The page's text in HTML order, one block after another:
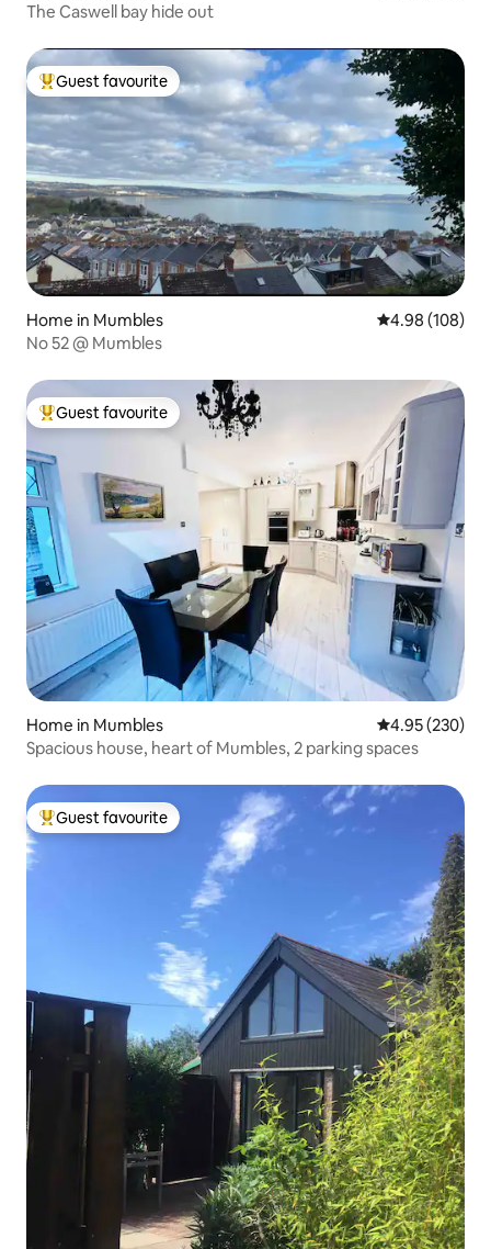
The Caswell bay hide out
Top guest favourite
Guest favourite
Home in Mumbles 4.98 out of 5
4.98 (108)
No 52 @ Mumbles
Top guest favourite
Guest favourite
Home in Mumbles 4.95 out of 5
4.95 (230)
Spacious house, heart of Mumbles, 2 parking spaces
Top guest favourite
Guest favourite